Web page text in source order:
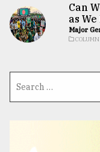
Can
as
Major
COLUMN